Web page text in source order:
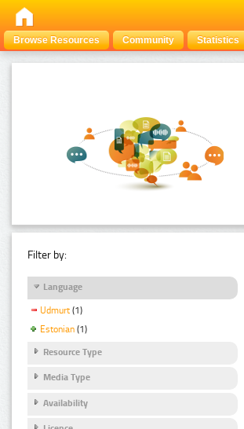
Browse Resources Community Statistics
Filter by:
Language
Udmurt (1)
Estonian (1)
Resource Type
Media Type
Availability